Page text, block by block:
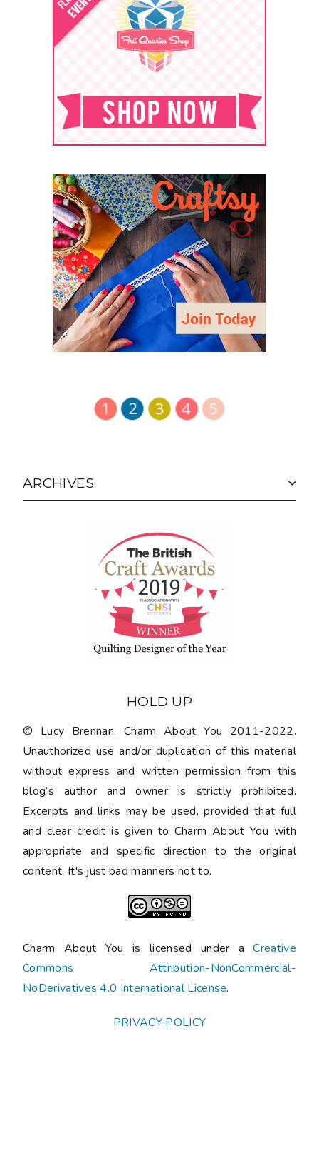
ARCHIVES
HOLD UP
© Lucy Brennan, Charm About You 2011-2022.
Unauthorized use and/or duplication of this material
without express and written permission from this
blog’s author and owner is strictly prohibited.
Excerpts and links may be used, provided that full
and clear credit is given to Charm About You with
appropriate and specific direction to the original
content. It's just bad manners not to.
Charm About You is licensed under aCreative
Commons Attribution-NonCommercial-
NoDerivatives 4.0 International License.
PRIVACY POLICY